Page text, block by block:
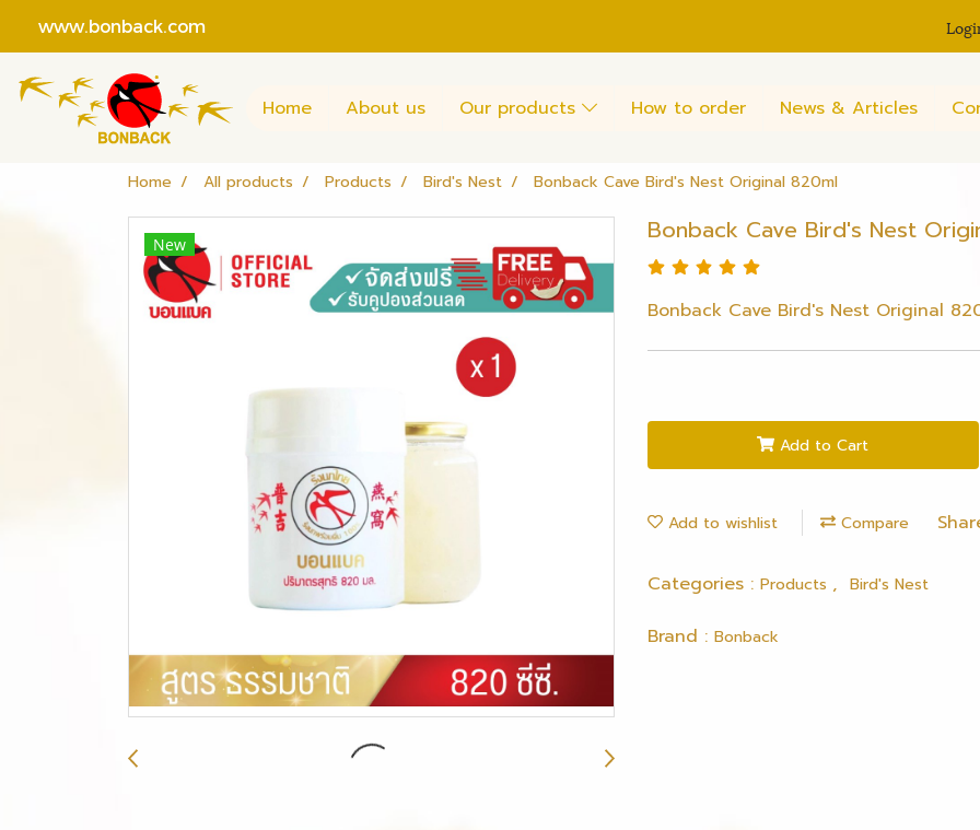
www.bonback.com
Home About us Our products How to order News & Articles
Home All products Products Bird's Nest Bonback Cave Bird's Nest Original 820ml
New Bonback Cave Bird's Nest
Bonback Cave Bird's Nest Original
Add to Cart
Add to wishlist Compare
Categories : Products , Bird's Nest
Brand : Bonback